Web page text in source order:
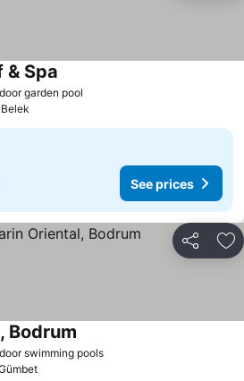
garden pool
& Spa
Belek
See prices
Share
swimming poolsSee prices
Bodrum